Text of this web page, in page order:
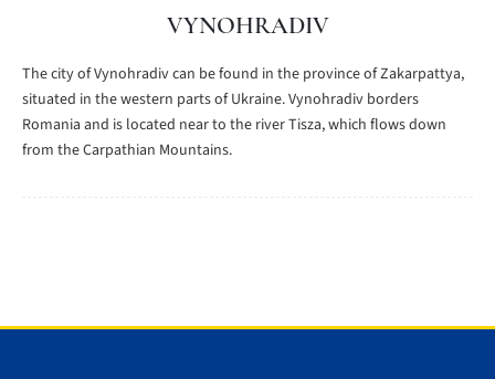
VYNOHRADIV
The city of Vynohradiv can be found in the province of Zakarpattya,
situated in the western parts of Ukraine. Vynohradiv borders
Romania and is located near to the river Tisza, which flows down
from the Carpathian Mountains.